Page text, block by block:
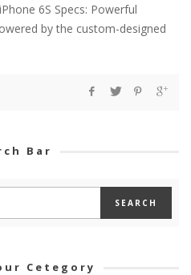
6S Specs: Powerful
by the custom-designed
Bar
Cetegory